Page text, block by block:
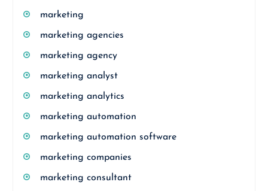
marketing
marketing agencies
marketing agency
marketing analyst
marketing analytics
marketing automation
marketing automation software
marketing companies
marketing consultant